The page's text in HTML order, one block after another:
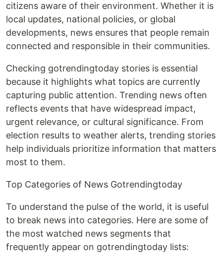
citizens aware of their environment. Whether it is
local updates, national policies, or global
developments, news ensures that people remain
connected and responsible in their communities.
Checking gotrendingtoday stories is essential
because it highlights what topics are currently
capturing public attention. Trending news often
reflects events that have widespread impact,
urgent relevance, or cultural significance. From
election results to weather alerts, trending stories
help individuals prioritize information that matters
most to them.
Top Categories of News Gotrendingtoday
To understand the pulse of the world, it is useful
to break news into categories. Here are some of
the most watched news segments that
frequently appear on gotrendingtoday lists: